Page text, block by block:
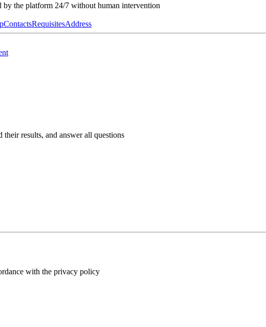
by the platform 24/7 without human intervention
ContactsRequisitesAddress
results, and answer all questions
with the privacy policy